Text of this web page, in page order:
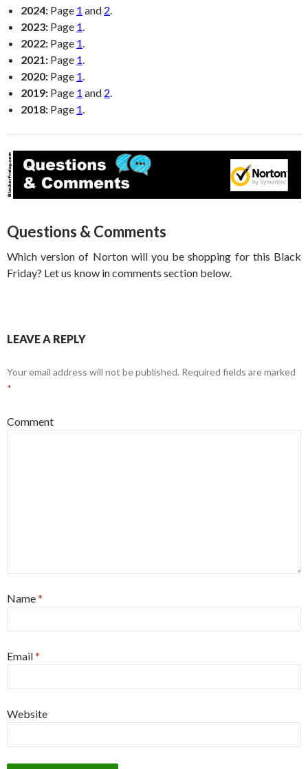
2024: Page 1 and 2.
2023: Page 1.
2022: Page 1.
2021: Page 1.
2020: Page 1.
2019: Page 1 and 2.
2018: Page 1.
Questions & Comments
Which version of Norton will you be shopping for this Black
Friday? Let us know in comments section below.
LEAVE A REPLY
Your email address will not be published. Required fields are marked
*
Comment
Name*
Email*
Website